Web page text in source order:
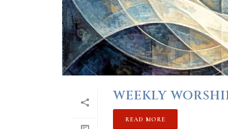
WEEKLY
READ MORE